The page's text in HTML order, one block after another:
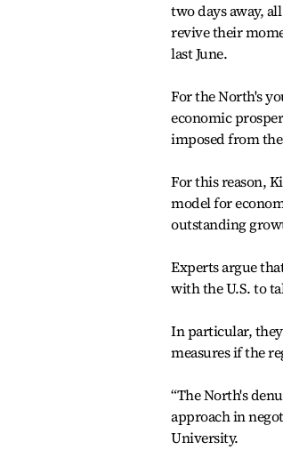
two days away,
revive their
last June.
For the North's
economic
imposed from
For this reason,
model for
outstanding
Experts argue
with the U.S. to
In particular,
measures if the
“The North's
approach in
University.